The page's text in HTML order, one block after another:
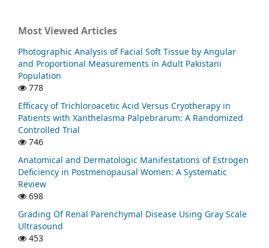
Most Viewed Articles
Photographic Analysis of Facial Soft Tissue by Angular
and Proportional Measurements in Adult Pakistani
Population
778
Efficacy of Trichloroacetic Acid Versus Cryotherapy in
Patients with Xanthelasma Palpebrarum: A Randomized
Controlled Trial
746
Anatomical and Dermatologic Manifestations of Estrogen
Deficiency in Postmenopausal Women: A Systematic
Review
698
Grading Of Renal Parenchymal Disease Using Gray Scale
Ultrasound
453